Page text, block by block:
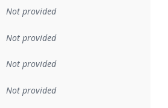
Not provided
Not provided
Not provided
Not provided